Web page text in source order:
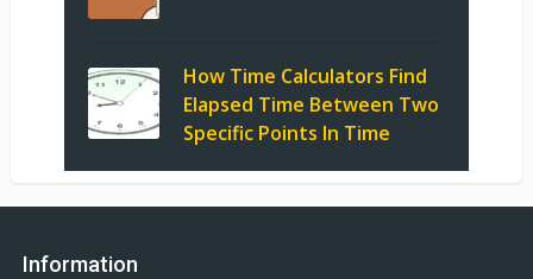
How Time Calculators Find
Elapsed Time Between Two
Specific Points In Time
Information